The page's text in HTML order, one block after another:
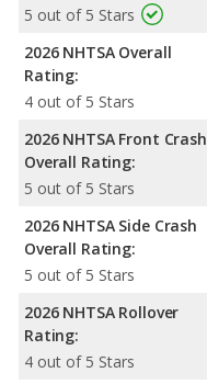
5 out of 5 Stars
2026 NHTSA Overall
Rating:
4 out of 5 Stars
2026 NHTSA Front Crash
Overall Rating:
5 out of 5 Stars
2026 NHTSA Side Crash
Overall Rating:
5 out of 5 Stars
2026 NHTSA Rollover
Rating:
4 out of 5 Stars